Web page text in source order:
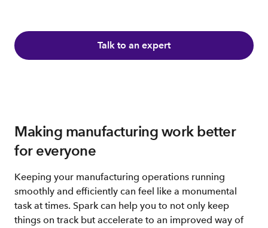
Talk to an expert
Making manufacturing work better
for everyone
Keeping your manufacturing operations running
smoothly and efficiently can feel like a monumental
task at times. Spark can help you to not only keep
things on track but accelerate to an improved way of